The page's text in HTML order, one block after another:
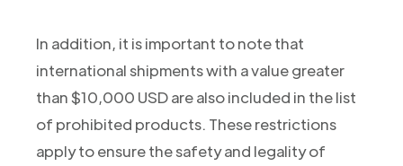
In addition, it is important to note that
international shipments with a value greater
than $10,000 USD are also included in the list
of prohibited products. These restrictions
apply to ensure the safety and legality of